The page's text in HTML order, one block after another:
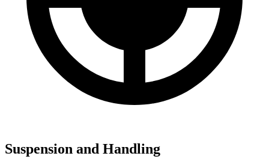
Suspension and Handling